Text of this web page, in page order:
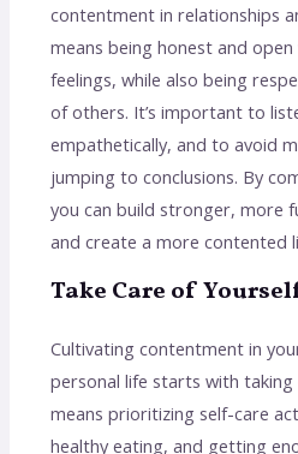
contentment in relationships
means being honest and
feelings, while also being
of others. It’s important to
empathetically, and to avoid
jumping to conclusions. By
you can build stronger, more
and create a more contented
Take Care of
Cultivating contentment in
personal life starts with taking
means prioritizing self-care
healthy eating, and getting